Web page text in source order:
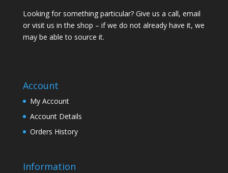
Looking for something particular? Give us a call, email
or visit us in the shop – if we do not already have it, we
may be able to source it.
Account
My Account
Account Details
Orders History
Information